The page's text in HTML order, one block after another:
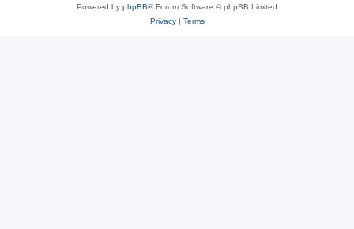
Powered by phpBB® Forum Software © phpBB Limited
Privacy| Terms